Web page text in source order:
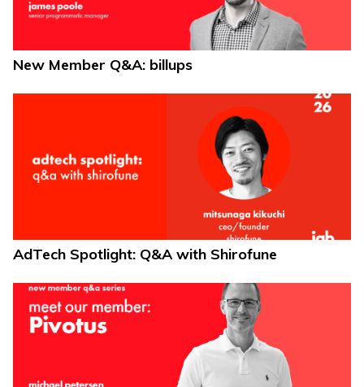
New Member Q&A: billups
AdTech Spotlight: Q&A with Shirofune